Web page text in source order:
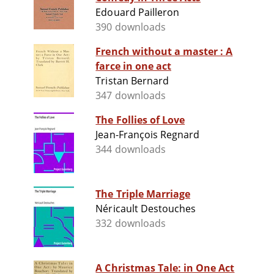
Edouard Pailleron
390 downloads
French without a master : A
farce in one act
Tristan Bernard
347 downloads
The Follies of Love
Jean-François Regnard
344 downloads
The Triple Marriage
Néricault Destouches
332 downloads
A Christmas Tale: in One Act